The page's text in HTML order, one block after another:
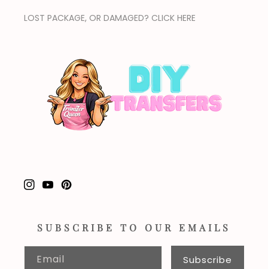
LOST PACKAGE, OR DAMAGED? CLICK HERE
Instagram
YouTubePinterest
SUBSCRIBE TO OUR EMAILS
Email Subscribe